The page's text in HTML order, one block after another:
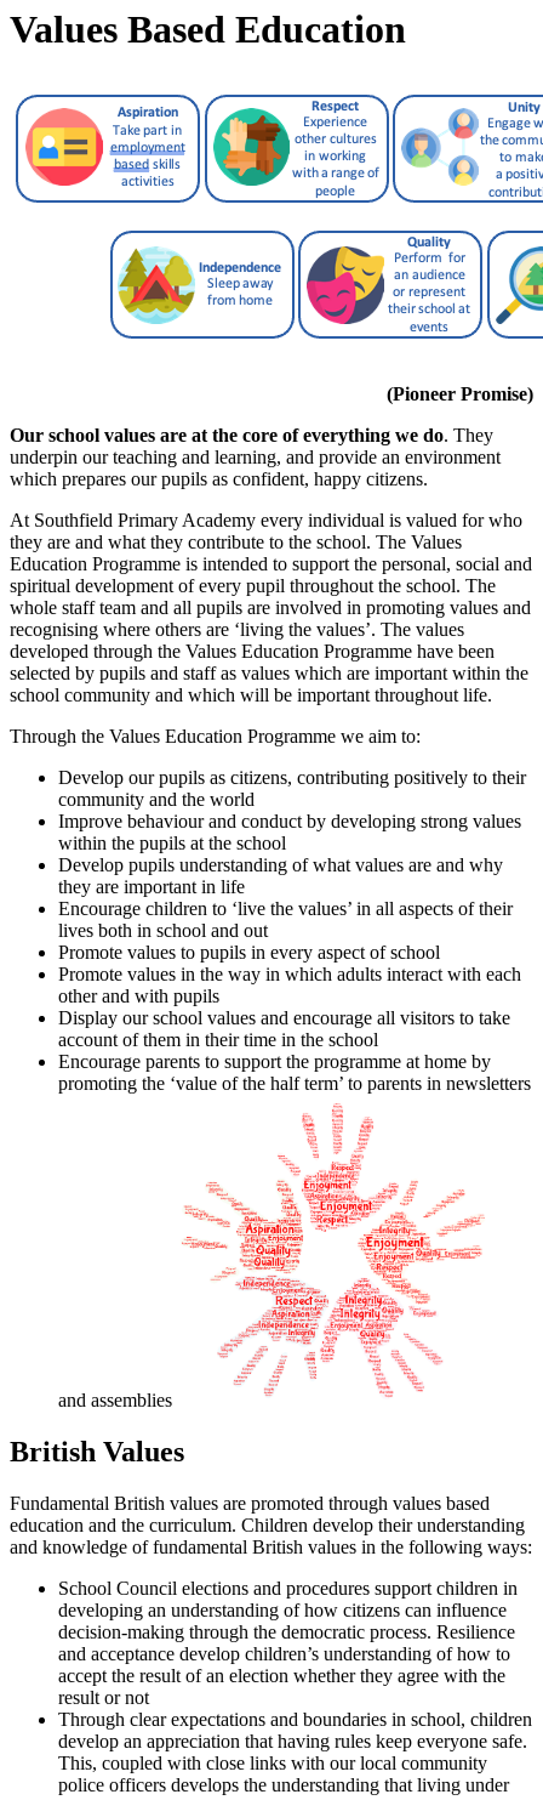
Values Based Education
(Pioneer Promise)
Our school values are at the core of everything we do. They
underpin our teaching and learning, and provide an environment
which prepares our pupils as confident, happy citizens.
At Southfield Primary Academy every individual is valued for who
they are and what they contribute to the school. The Values
Education Programme is intended to support the personal, social and
spiritual development of every pupil throughout the school. The
whole staff team and all pupils are involved in promoting values and
recognising where others are ‘living the values’. The values
developed through the Values Education Programme have been
selected by pupils and staff as values which are important within the
school community and which will be important throughout life.
Through the Values Education Programme we aim to:
Develop our pupils as citizens, contributing positively to their
community and the world
Improve behaviour and conduct by developing strong values
within the pupils at the school
Develop pupils understanding of what values are and why
they are important in life
Encourage children to ‘live the values’ in all aspects of their
lives both in school and out
Promote values to pupils in every aspect of school
Promote values in the way in which adults interact with each
other and with pupils
Display our school values and encourage all visitors to take
account of them in their time in the school
Encourage parents to support the programme at home by
promoting the ‘value of the half term’ to parents in newsletters
and assemblies
British Values
Fundamental British values are promoted through values based
education and the curriculum. Children develop their understanding
and knowledge of fundamental British values in the following ways:
School Council elections and procedures support children in
developing an understanding of how citizens can influence
decision-making through the democratic process. Resilience
and acceptance develop children’s understanding of how to
accept the result of an election whether they agree with the
result or not
Through clear expectations and boundaries in school, children
develop an appreciation that having rules keep everyone safe.
This, coupled with close links with our local community
police officers develops the understanding that living under